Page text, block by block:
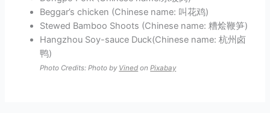
Beggar’s chicken (Chinese name: 叫花鸡)
Stewed Bamboo Shoots (Chinese name: 糟烩鞭笋)
Hangzhou Soy-sauce Duck(Chinese name: 杭州卤
鸭)
Photo Credits: Photo by Vined onPixabay